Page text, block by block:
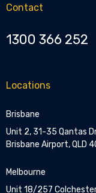
Contact
1300 366 252
Locations
Brisbane
Unit 2, 31-35 Qantas
Brisbane Airport, QLD
Melbourne
Unit 18/257